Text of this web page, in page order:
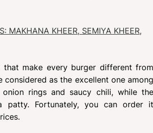
MAKHANA KHEER, SEMIYA KHEER,
make every burger different from
considered as the excellent one among
rings and saucy chili, while the
patty. Fortunately, you can order it